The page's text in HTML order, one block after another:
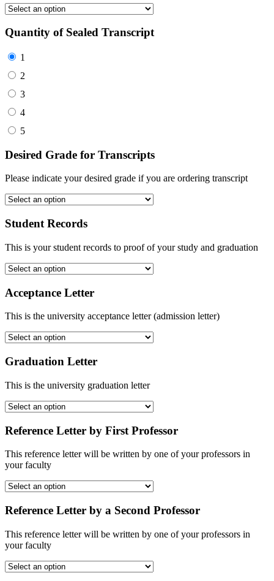
Quantity of Sealed Transcript
1
2
3
4
5
Desired Grade for Transcripts
Please indicate your desired grade if you are ordering transcript
Student Records
This is your student records to proof of your study and graduation
Acceptance Letter
This is the university acceptance letter (admission letter)
Graduation Letter
This is the university graduation letter
Reference Letter by First Professor
This reference letter will be written by one of your professors in
your faculty
Reference Letter by a Second Professor
This reference letter will be written by one of your professors in
your faculty